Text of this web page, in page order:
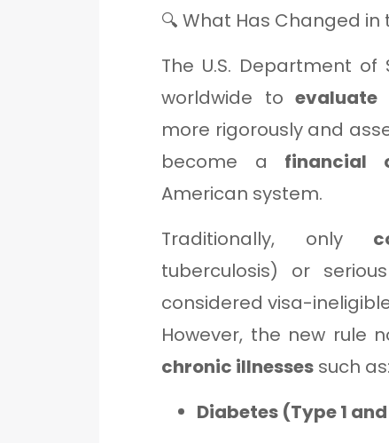
🔍 What Has Changed in
The U.S. Department
worldwide toevaluate
more rigorously and
become a financial
American system.
Traditionally, only
tuberculosis) or
considered visa-
However, the new rule
chronic illnesses such as:
Diabetes (Type 1